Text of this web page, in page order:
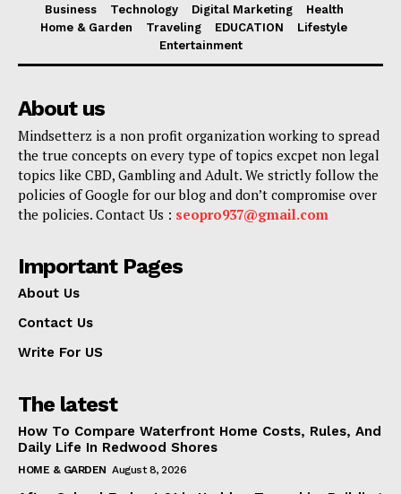
Business Technology Digital Marketing
Health
Home & Garden
Traveling EDUCATION
Lifestyle
Entertainment
About us
Mindsetterz is a non profit organization working to spread
the true concepts on every type of topics excpet non legal
topics like CBD, Gambling and Adult. We strictly follow the
policies of Google for our blog and don’t compromise over
the policies. Contact Us : seopro937@gmail.com
Important Pages
About Us
Contact Us
Write For US
The latest
How To Compare Waterfront Home Costs, Rules, And
Daily Life In Redwood Shores
HOME & GARDEN August 8, 2026